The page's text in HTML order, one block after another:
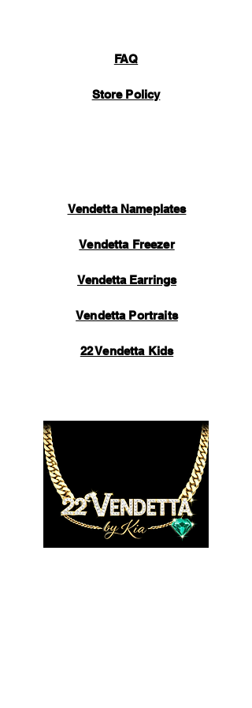
FAQ
Store Policy
Vendetta Nameplates
Vendetta Freezer
Vendetta Earrings
Vendetta Portraits
22 Vendetta Kids